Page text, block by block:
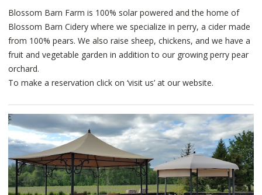
Blossom Barn Farm is 100% solar powered and the home of
Blossom Barn Cidery where we specialize in perry, a cider made
from 100% pears. We also raise sheep, chickens, and we have a
fruit and vegetable garden in addition to our growing perry pear
orchard.
To make a reservation click on ‘visit us’ at our website.